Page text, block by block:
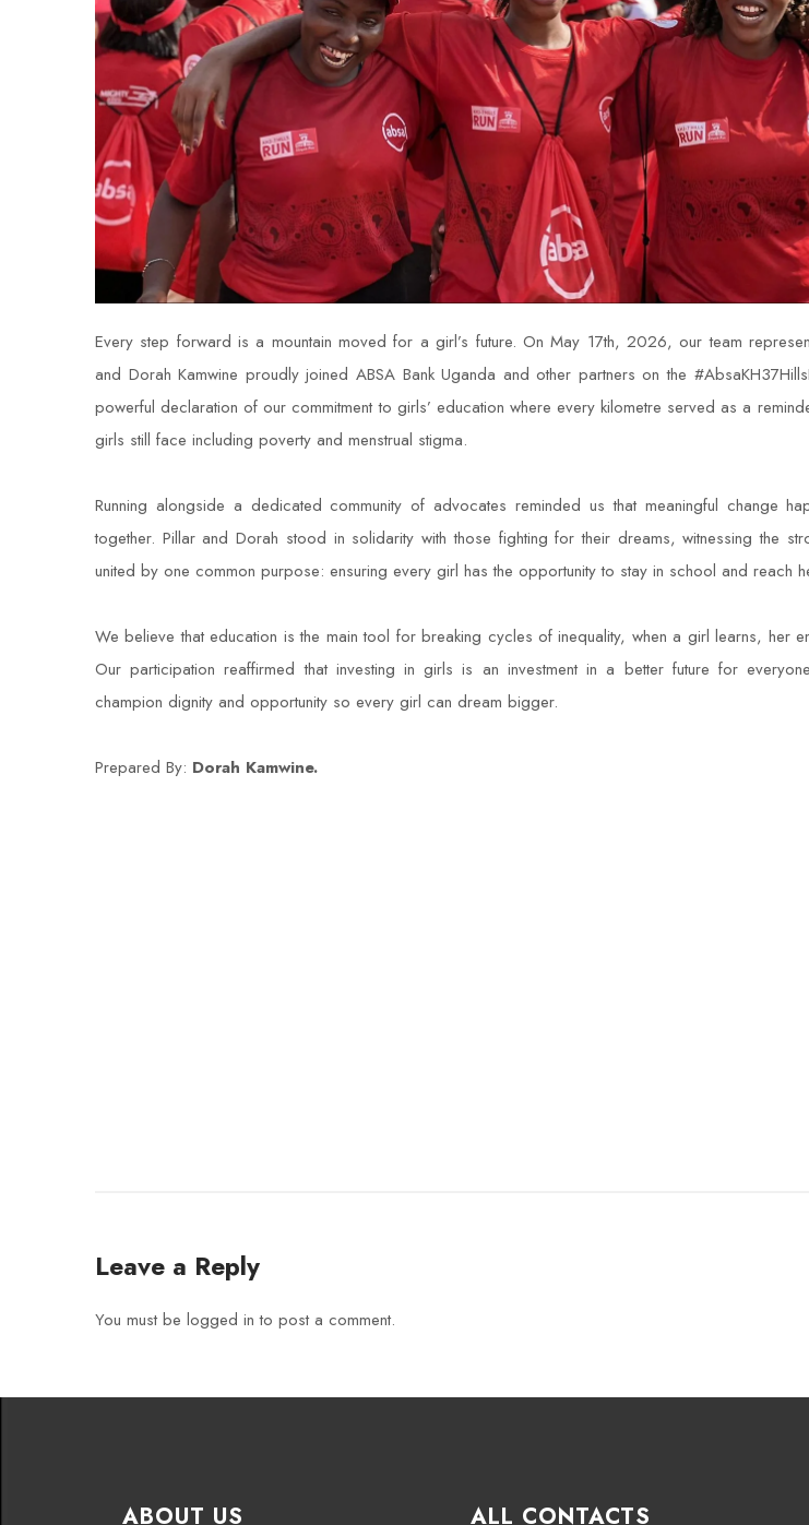
Every step forward is a mountain moved for a girl’s future. On May 17th, 2026, our team
and Dorah Kamwine proudly joined ABSA Bank Uganda and other partners on the
powerful declaration of our commitment to girls’ education where every kilometre served as a
girls still face including poverty and menstrual stigma.
Running alongside a dedicated community of advocates reminded us that meaningful change
together. Pillar and Dorah stood in solidarity with those fighting for their dreams, witnessing the
united by one common purpose: ensuring every girl has the opportunity to stay in school and reach
We believe that education is the main tool for breaking cycles of inequality, when a girl learns, her
Our participation reaffirmed that investing in girls is an investment in a better future for
champion dignity and opportunity so every girl can dream bigger.
Prepared By: Dorah Kamwine.
Leave a Reply
You must be logged in to post a comment.
ABOUT US ALL CONTACTS